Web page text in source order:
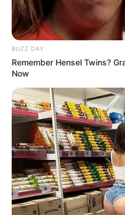
“Ramaphosa Asked Me
Impressed By His
Fikile Mbalula Named
Murder Investigation
BUZZ DAY
Remember Hensel Twins?
Now